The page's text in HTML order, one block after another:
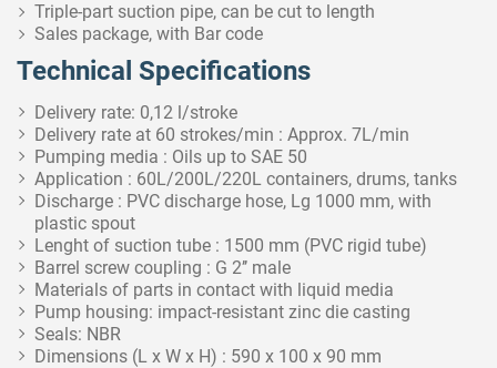
Triple-part suction pipe, can be cut to length
Sales package, with Bar code
Technical Specifications
Delivery rate: 0,12 l/stroke
Delivery rate at 60 strokes/min : Approx. 7L/min
Pumping media : Oils up to SAE 50
Application : 60L/200L/220L containers, drums, tanks
Discharge : PVC discharge hose, Lg 1000 mm, with
plastic spout
Lenght of suction tube : 1500 mm (PVC rigid tube)
Barrel screw coupling : G 2’’ male
Materials of parts in contact with liquid media
Pump housing: impact-resistant zinc die casting
Seals: NBR
Dimensions (L x W x H) : 590 x 100 x 90 mm